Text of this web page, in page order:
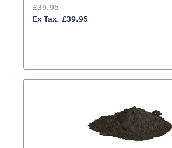
£39.95
Ex Tax: £39.95